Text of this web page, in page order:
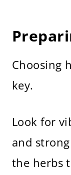
Choosing
key.
Look for
and
the herbs